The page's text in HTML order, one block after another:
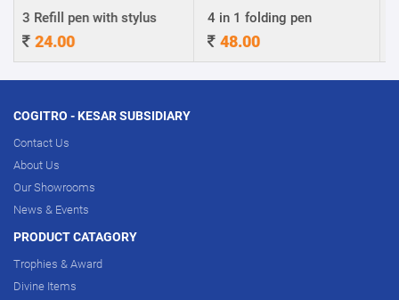
with stylus 4 in 1 folding pen A4 Certificate
COGITRO - KESAR SUBSIDIARY
Contact Us
About Us
Our Showrooms
News & Events
PRODUCT CATAGORY
Trophies & Award
Divine Items